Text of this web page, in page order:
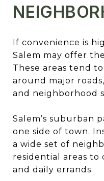
If convenience is
Salem may offer
These areas tend
around major
and neighborhood
Salem’s suburban
one side of town.
a wide set of
residential areas to
and daily errands.